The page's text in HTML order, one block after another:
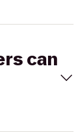
can